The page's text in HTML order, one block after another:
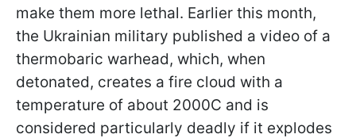
make them more lethal. Earlier this month,
the Ukrainian military published a video of a
thermobaric warhead, which, when
detonated, creates a fire cloud with a
temperature of about 2000C and is
considered particularly deadly if it explodes